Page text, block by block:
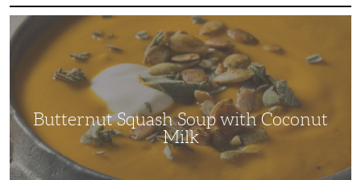
Butternut
Squash
Soup
Coconut
Butternut Squash Soup with Coconut
Milk